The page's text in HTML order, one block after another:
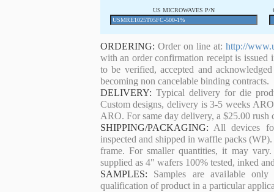
US MICROWAVES P/N
ORDERING: Order on line at:http://
with an order confirmation receipt is
to be verified, accepted and
becoming non cancelable binding contracts.
DELIVERY: Typical delivery for die
Custom designs, delivery is 3-5 weeks
ARO. For same day delivery, a $25.00 rush
SHIPPING/PACKAGING: All devices
inspected and shipped in waffle packs
frame. For smaller quantities, it may
supplied as 4" wafers 100% tested, inked
SAMPLES: Samples are available
qualification of product in a particular